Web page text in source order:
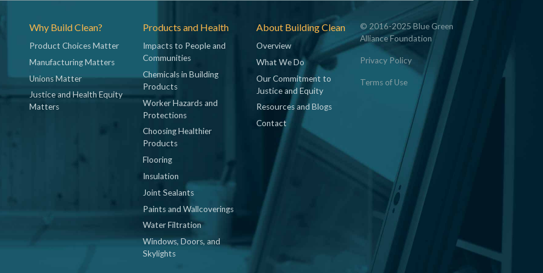
Why Build Clean?
Product Choices Matter
Manufacturing Matters
Unions Matter
Justice and Health Equity
Matters
Products and Health
Impacts to People and
Communities
Chemicals in Building
Products
Worker Hazards and
Protections
Choosing Healthier
Products
Flooring
Insulation
Joint Sealants
Paints and Wallcoverings
Water Filtration
Windows, Doors, and
Skylights
About Building Clean
Overview
What We Do
Our Commitment to
Justice and Equity
Resources and Blogs
Contact
© 2016-2025 Blue Green
Alliance Foundation
Privacy Policy
Terms of Use